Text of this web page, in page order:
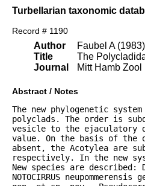
Turbellarian taxonomic
Record # 1190
Author
Title
Journal
Faubel A (1983)
The
Mitt Hamb Zool
Abstract / Notes
The new phylogenetic
polyclads. The order is
vesicle to the ejaculatory
value. On the basis of
absent, the Acotylea are
respectively. In the new
New species are described:
NOTOCIRRUS